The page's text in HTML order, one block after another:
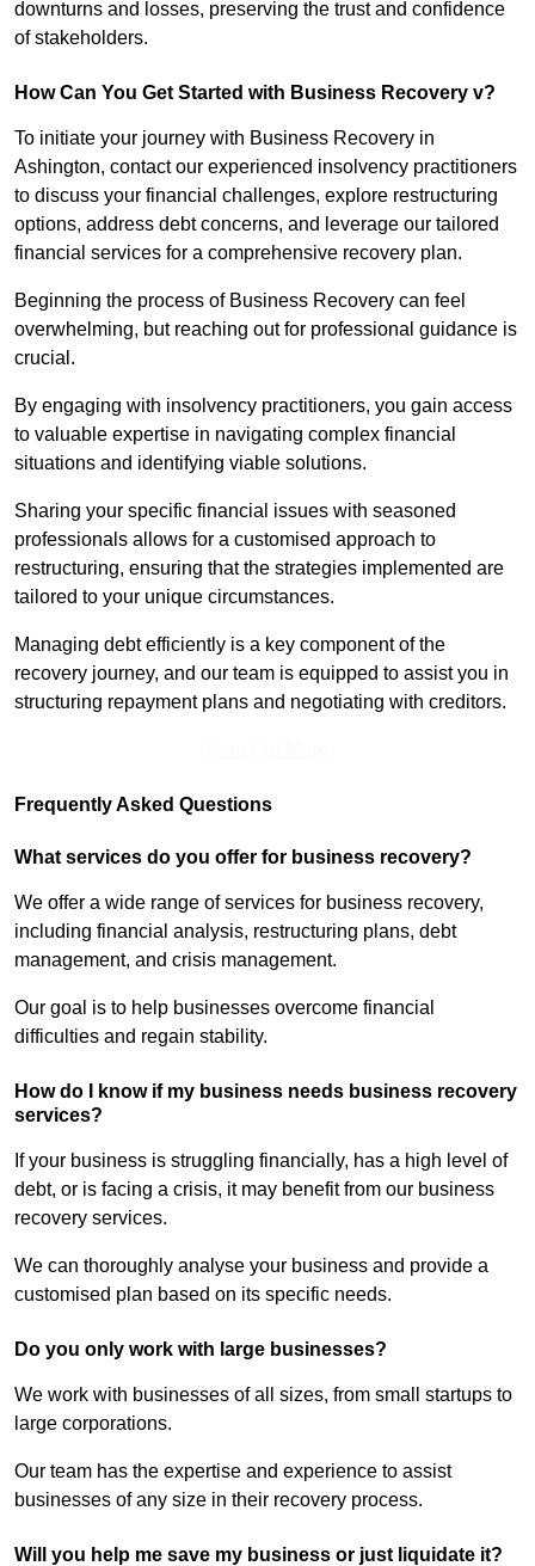
downturns and losses, preserving the trust and confidence
of stakeholders.
How Can You Get Started with Business Recovery v?
To initiate your journey with Business Recovery in
Ashington, contact our experienced insolvency practitioners
to discuss your financial challenges, explore restructuring
options, address debt concerns, and leverage our tailored
financial services for a comprehensive recovery plan.
Beginning the process of Business Recovery can feel
overwhelming, but reaching out for professional guidance is
crucial.
By engaging with insolvency practitioners, you gain access
to valuable expertise in navigating complex financial
situations and identifying viable solutions.
Sharing your specific financial issues with seasoned
professionals allows for a customised approach to
restructuring, ensuring that the strategies implemented are
tailored to your unique circumstances.
Managing debt efficiently is a key component of the
recovery journey, and our team is equipped to assist you in
structuring repayment plans and negotiating with creditors.
Frequently Asked Questions
What services do you offer for business recovery?
We offer a wide range of services for business recovery,
including financial analysis, restructuring plans, debt
management, and crisis management.
Our goal is to help businesses overcome financial
difficulties and regain stability.
How do I know if my business needs business recovery
services?
If your business is struggling financially, has a high level of
debt, or is facing a crisis, it may benefit from our business
recovery services.
We can thoroughly analyse your business and provide a
customised plan based on its specific needs.
Do you only work with large businesses?
We work with businesses of all sizes, from small startups to
large corporations.
Our team has the expertise and experience to assist
businesses of any size in their recovery process.
Will you help me save my business or just liquidate it?